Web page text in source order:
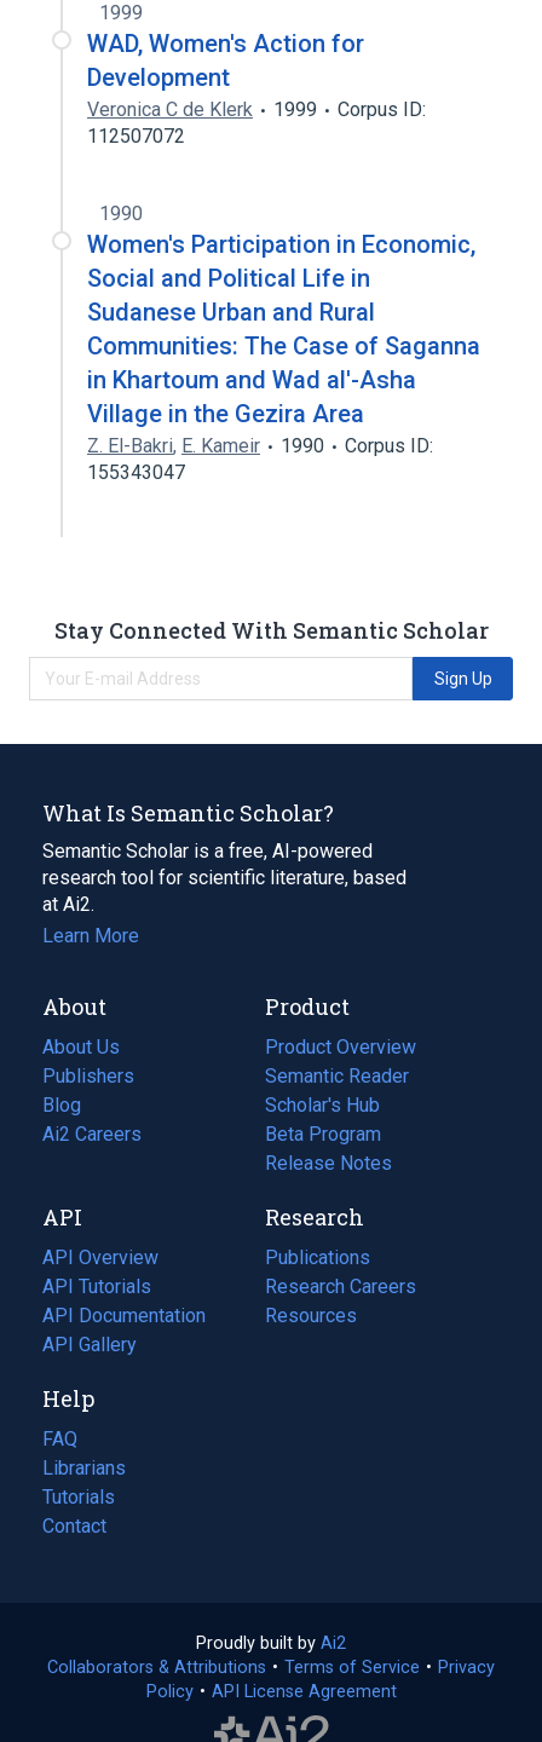
1999
WAD, Women's Action for
Development
Veronica C de Klerk 1999
Corpus ID:
112507072
1990
Women's Participation in Economic,
Social and Political Life in
Sudanese Urban and Rural
Communities: The Case of Saganna
in Khartoum and Wad al'-Asha
Village in the Gezira Area
Z. El-Bakri, E. Kameir 1990
Corpus ID:
155343047
Stay Connected With Semantic Scholar
Sign Up
What Is Semantic Scholar?
Semantic Scholar is a free, AI-powered
research tool for scientific literature, based
at Ai2.
Learn More
About
About Us
Publishers
Blog
(opens
in
tab)
Ai2 Careers
(opens
new
tab)
Product
Product Overview
Semantic Reader
Scholar's Hub
Beta Program
Release Notes
API
API Overview
API Tutorials
API Documentation
(opens
in
new
tab)
API Gallery
Research
Publications
(opens
in
a
Research Careers
(opens
in
Resources
(opens
Help
FAQ
Librarians
Tutorials
Contact
Proudly built by Ai2
in
a
Collaborators & Attributions • Terms of Service (opens
• Privacy
Policy(opens
• API License Agreement